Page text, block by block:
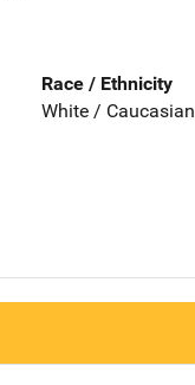
Race / Ethnicity
White / Caucasian